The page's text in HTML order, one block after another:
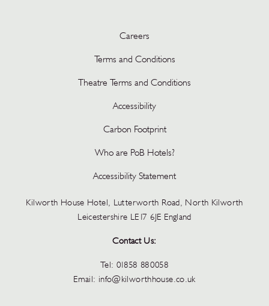
Careers
Terms and Conditions
Theatre Terms and Conditions
Accessibility
Carbon Footprint
Who are PoB Hotels?
Accessibility Statement
Kilworth House Hotel, Lutterworth Road, North Kilworth
Leicestershire LE17 6JE England
Contact Us:
Tel: 01858 880058
Email: info@kilworthhouse.co.uk